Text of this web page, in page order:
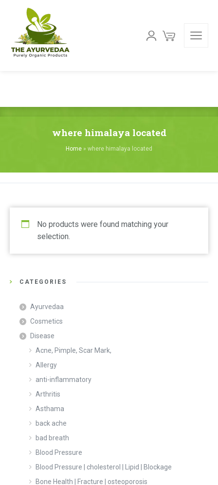
where himalaya located
Home » where himalaya located
No products were found matching your
selection.
CATEGORIES
Ayurvedaa
Cosmetics
Disease
Acne, Pimple, Scar Mark,
Allergy
anti-inflammatory
Arthritis
Asthama
back ache
bad breath
Blood Pressure
Blood Pressure | cholesterol | Lipid | Blockage
Bone Health | Fracture | osteoporosis